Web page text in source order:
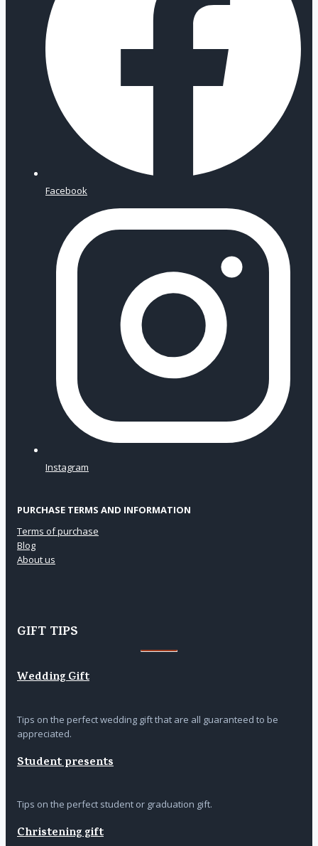
Facebook
Instagram
PURCHASE TERMS AND INFORMATION
Terms of purchase
Blog
About us
GIFT TIPS
Wedding Gift
Tips on the perfect wedding gift that are all guaranteed to be
appreciated.
Student presents
Tips on the perfect student or graduation gift.
Christening gift